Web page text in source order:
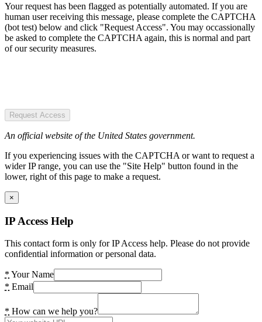
Your request has been flagged as potentially automated. If you are
human user receiving this message, please complete the CAPTCHA
(bot test) below and click "Request Access". You may occassionally
be asked to complete the CAPTCHA again, this is normal and part
of our security measures.
Request Access
An official website of the United States government.
If you experiencing issues with the CAPTCHA or want to request a
wider IP range, you can use the "Site Help" button found in the
lower, right of this page to make a request.
×
IP Access Help
This contact form is only for IP Access help. Please do not provide
confidential information or personal data.
* Your Name
* Email
* How can we help you?